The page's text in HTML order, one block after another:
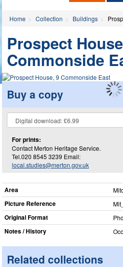
Home Collection Buildings
Prospect
Commonside
Buy a copy
For prints:
Contact Merton Heritage Service.
Tel.020 8545 3239 Email:
local.studies@merton.gov.uk
Area
Picture Reference
Original Format
Notes / History
Related collections